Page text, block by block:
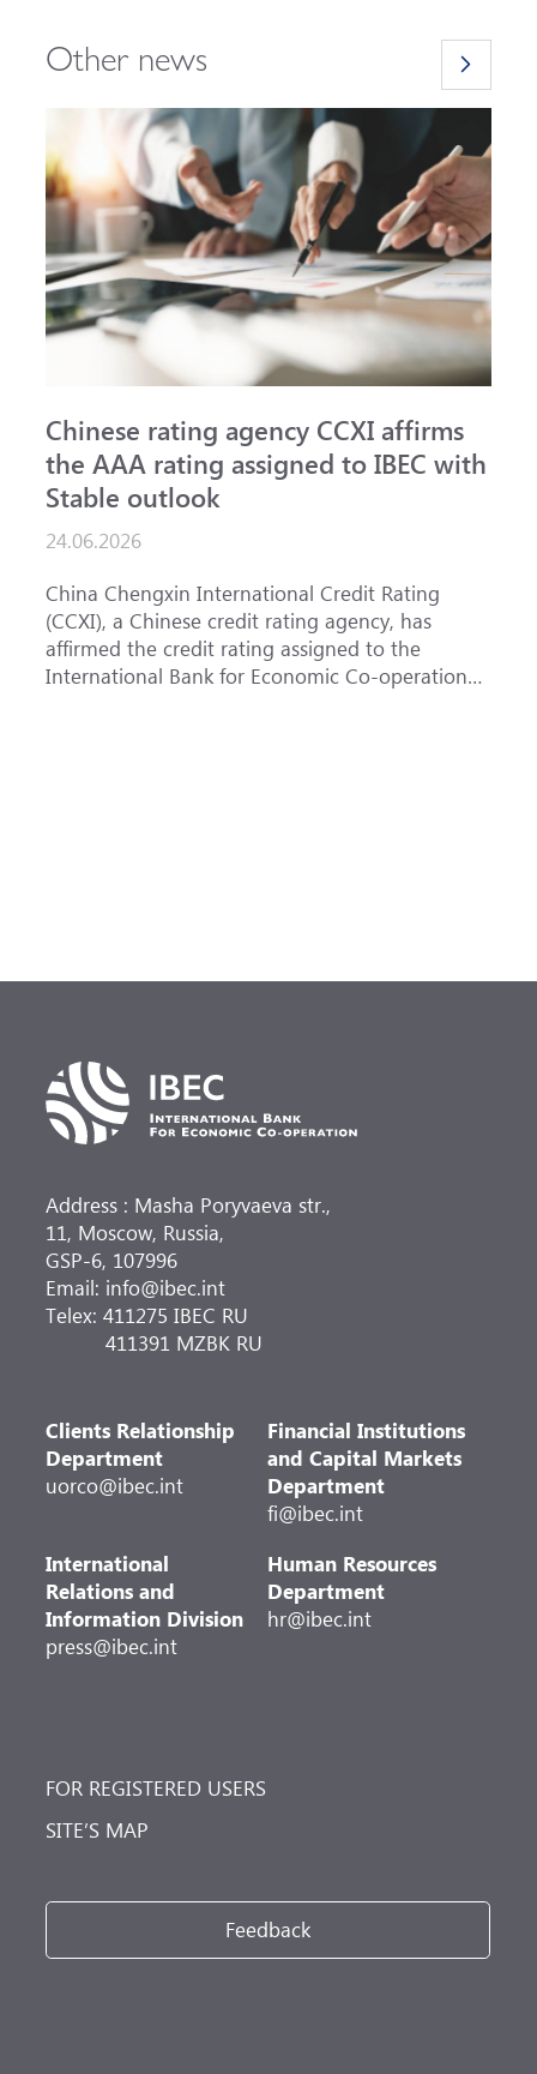
Other news
Chinese rating agency CCXI affirms
the AAA rating assigned to IBEC with
Stable outlook
24.06.2026
China Chengxin International Credit Rating
(CCXI), a Chinese credit rating agency, has
affirmed the credit rating assigned to the
International Bank for Economic Co-operation
Address : Masha Poryvaeva str.,
11, Moscow, Russia,
GSP-6, 107996
Email: info@ibec.int
Telex: 411275 IBEC RU
411391 MZBK RU
Clients Relationship
Department
uorco@ibec.int
Financial Institutions
and Capital Markets
Department
fi@ibec.int
International
Relations and
Information Division
press@ibec.int
Human Resources
Department
hr@ibec.int
FOR REGISTERED USERS
SITE’S MAP
Feedback